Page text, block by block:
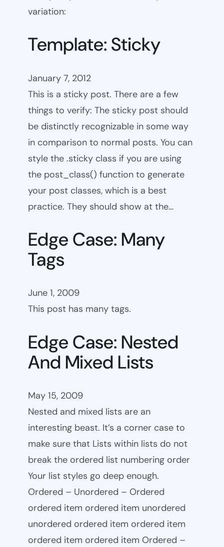
variation:
Template: Sticky
January 7, 2012
This is a sticky post. There are a few
things to verify: The sticky post should
be distinctly recognizable in some way
in comparison to normal posts. You can
style the .sticky class if you are using
the post_class() function to generate
your post classes, which is a best
practice. They should show at the…
Edge Case: Many
Tags
June 1, 2009
This post has many tags.
Edge Case: Nested
And Mixed Lists
May 15, 2009
Nested and mixed lists are an
interesting beast. It’s a corner case to
make sure that Lists within lists do not
break the ordered list numbering order
Your list styles go deep enough.
Ordered – Unordered – Ordered
ordered item ordered item unordered
unordered ordered item ordered item
ordered item ordered item Ordered –